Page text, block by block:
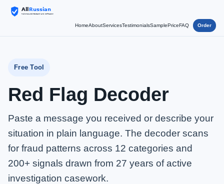
HomeAboutServicesTestimonialsSamplePriceFAQ Order
Free Tool
Red Flag Decoder
Paste a message you received or describe your
situation in plain language. The decoder scans
for fraud patterns across 12 categories and
200+ signals drawn from 27 years of active
investigation casework.